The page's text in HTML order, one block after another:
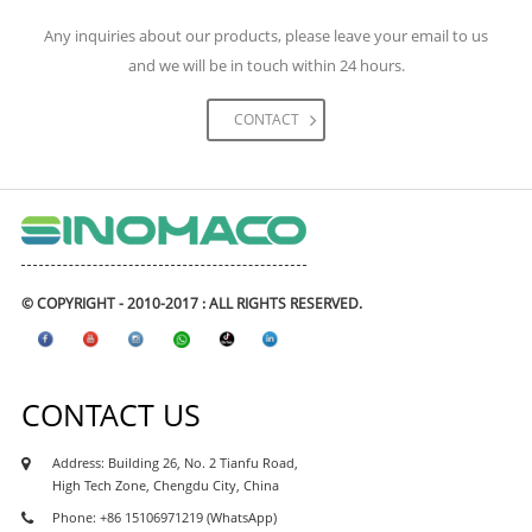
supplied for the project including high-speed rail,
metro & subways, highway, expressway road and
bridges, tunnels, airports, and civil engineering
projects, real estate and etc. The waterproofing
exported to many Asean waterproofing market like
Philipines waterproofing, Vietnam waterproofing
market, Cambodia waterproofing market, Myanmar
market, Maylasia waterproofing market, and also
african market, like Kenya waterproofing market,
waterproofing market, Tanzania waterproofing
waterproofing market, Sudan waterproofing
market, as well as south asia market like india,
Any inquiries about our products, please leave your email to us
and we will be in touch within 24 hours.
CONTACT
© COPYRIGHT - 2010-2017 : ALL RIGHTS RESERVED.
CONTACT US
Address: Building 26, No. 2 Tianfu Road,
High Tech Zone, Chengdu City, China
Phone: +86 15106971219 (WhatsApp)